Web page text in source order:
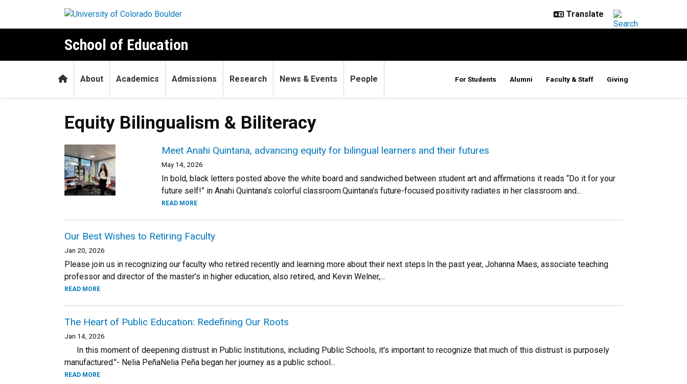
School of Education
HomeAbout Academics Admissions Research News & Events People For Students Alumni Faculty & Staff Giving
Equity Bilingualism & Biliteracy
Meet Anahi Quintana, advancing equity for bilingual learners and their futures
May 14, 2026
In bold, black letters posted above the white board and sandwiched between student art and affirmations it reads “Do it for your
future self!” in Anahi Quintana’s colorful classroom.Quintana’s future-focused positivity radiates in her classroom and...
READ MORE
Our Best Wishes to Retiring Faculty
Jan 20, 2026
Please join us in recognizing our faculty who retired recently and learning more about their next steps.In the past year, Johanna Maes, associate teaching
professor and director of the master’s in higher education, also retired, and Kevin Welner,...
READ MORE
The Heart of Public Education: Redefining Our Roots
Jan 14, 2026
In this moment of deepening distrust in Public Institutions, including Public Schools, it's important to recognize that much of this distrust is purposely
manufactured."- Nelia PeñaNelia Peña began her journey as a public school...
READ MORE